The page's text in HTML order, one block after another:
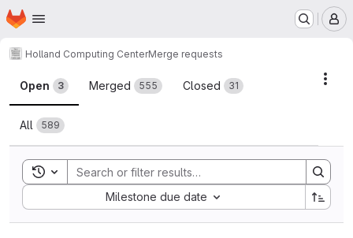
Skip to main content
Homepage
Holland Computing CenterMerge requests
Merge requests
Open 3 Merged 555 Closed 31
All 589
Toggle search history
Milestone due date
Sort by: